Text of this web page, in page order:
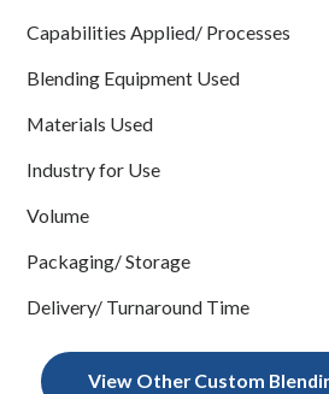
Capabilities Applied/ Processes
Blending Equipment Used
Materials Used
Industry for Use
Volume
Packaging/ Storage
Delivery/ Turnaround Time
View Other Custom